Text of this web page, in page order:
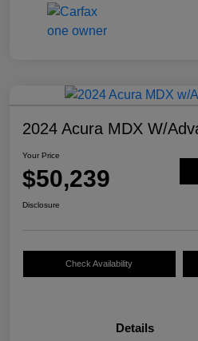
2024 Acura MDX W/
Your Price
$50,239
Disclosure
Check Availability
Details